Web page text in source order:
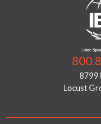
8799
Locust